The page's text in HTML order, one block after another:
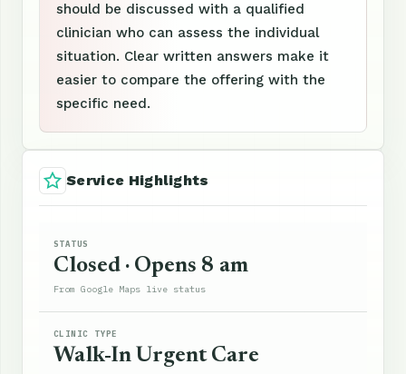
should be discussed with a qualified
clinician who can assess the individual
situation. Clear written answers make it
easier to compare the offering with the
specific need.
Service Highlights
STATUS
Closed · Opens 8 am
From Google Maps live status
CLINIC TYPE
Walk-In Urgent Care